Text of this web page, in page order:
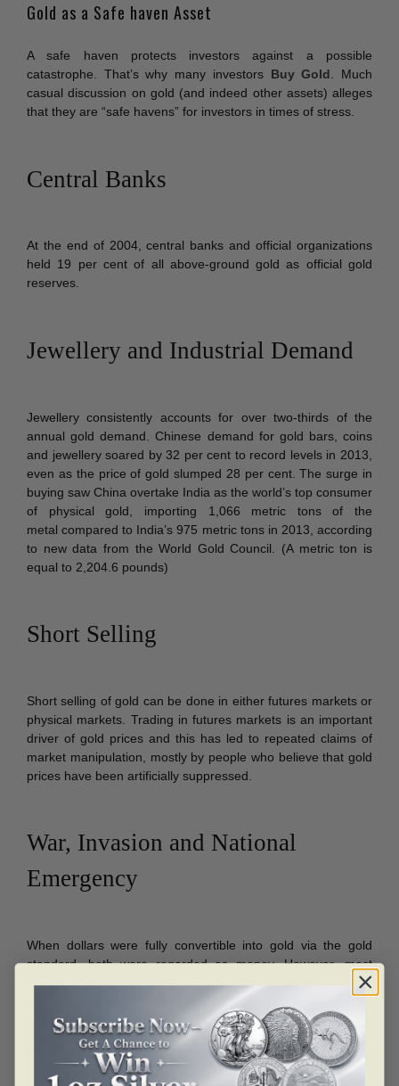
Gold as a Safe haven Asset
A safe haven protects investors against a possible
catastrophe. That’s why many investors Buy Gold . Much
casual discussion on gold (and indeed other assets) alleges
that they are “safe havens” for investors in times of stress.
Central Banks
At the end of 2004, central banks and official organizations
held 19 per cent of all above-ground gold as official gold
reserves.
Jewellery and Industrial Demand
Jewellery consistently accounts for over two-thirds of the
annual gold demand. Chinese demand for gold bars, coins
and jewellery soared by 32 per cent to record levels in 2013,
even as the price of gold slumped 28 per cent. The surge in
buying saw China overtake India as the world’s top consumer
of physical gold, importing 1,066 metric tons of the
metalcompared to India’s 975 metric tons in 2013, according
to new data from the World Gold Council. (A metric ton is
equal to 2,204.6 pounds)
Short Selling
Short selling of gold can be done in either futures markets or
physical markets. Trading in futures markets is an important
driver of gold prices and this has led to repeated claims of
market manipulation, mostly by people who believe that gold
prices have been artificially suppressed.
War, Invasion and National
Emergency
When dollars were fully convertible into gold via the gold
standard, both were regarded as money. However, most
people preferred to carry around paper banknotes rather
than the somewhat heavier and less divisible gold coins. In
cases of war, invasion and national emergency, customers
withdraw their deposits from a financial institution if they fear
their bank will fail. They then demand cash or transfer those
funds into government bonds, precious metals or stones, or